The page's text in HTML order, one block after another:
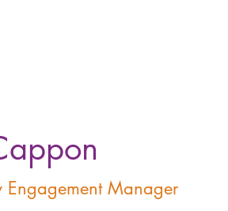
Engagement Manager